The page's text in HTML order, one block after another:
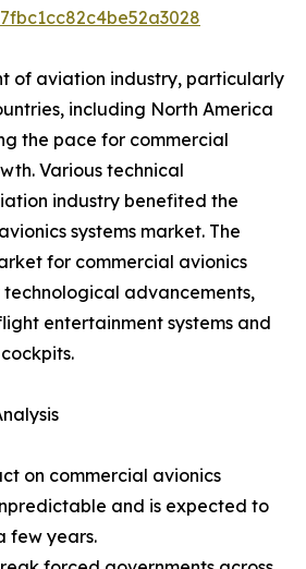
of aviation industry, particularly
including North America
the pace for commercial
Various technical
industry benefited the
systems market. The
for commercial avionics
technological advancements,
entertainment systems and
on commercial avionics
and is expected to
few years.